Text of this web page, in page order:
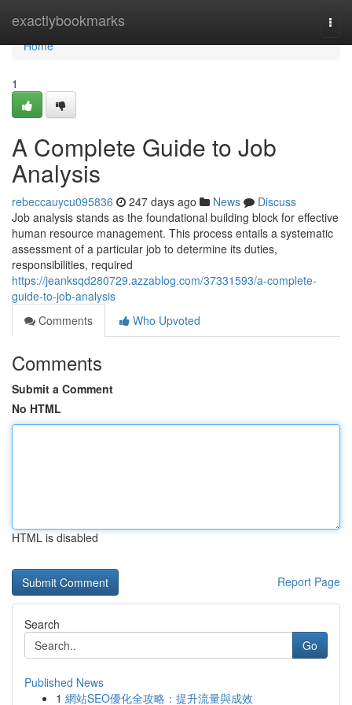
exactlybookmarks
Home
Home
1
A Complete Guide to Job
Analysis
rebeccauycu095836 247 days ago News
Discuss
Job analysis stands as the foundational building block for effective
human resource management. This process entails a systematic
assessment of a particular job to determine its duties,
responsibilities, required
https://jeanksqd280729.azzablog.com/37331593/a-complete-
guide-to-job-analysis
Comments
Who Upvoted
Comments
Submit a Comment
No HTML
HTML is disabled
Report Page
Search
Go
Published News
1 網站SEO優化全攻略：提升流量與成效